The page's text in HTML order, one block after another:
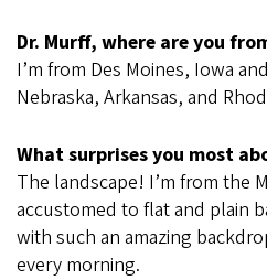
Dr. Murff, where are you
I’m from Des Moines, Iowa
Nebraska, Arkansas, and
What surprises you most
The landscape! I’m from the
accustomed to flat and plain
with such an amazing
every morning.